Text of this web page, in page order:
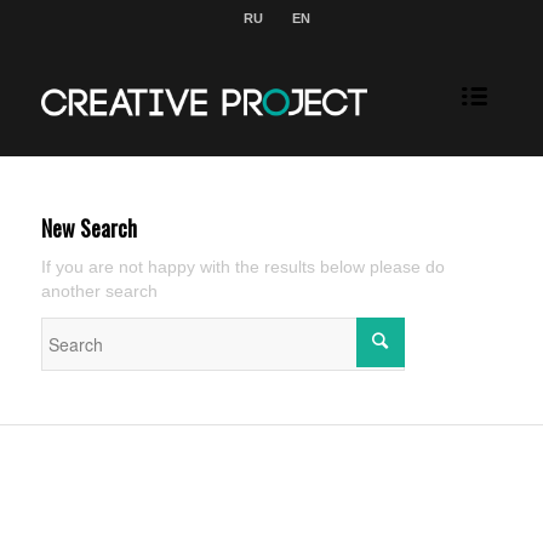
RU EN
New Search
If you are not happy with the results below please do
another search